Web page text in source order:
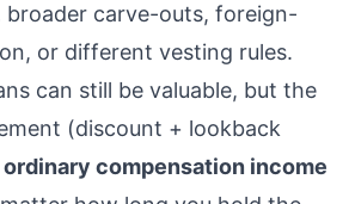
broader carve-outs, foreign-
or different vesting rules.
can still be valuable, but the
(discount + lookback
ordinary compensation income